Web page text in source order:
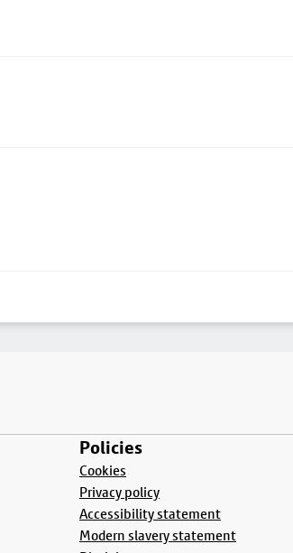
Policies
Cookies
Privacy policy
Accessibility statement
Modern slavery statement